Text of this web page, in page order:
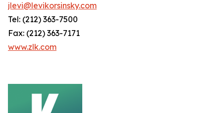
jlevi@levikorsinsky.com
Tel: (212) 363-7500
Fax: (212) 363-7171
www.zlk.com